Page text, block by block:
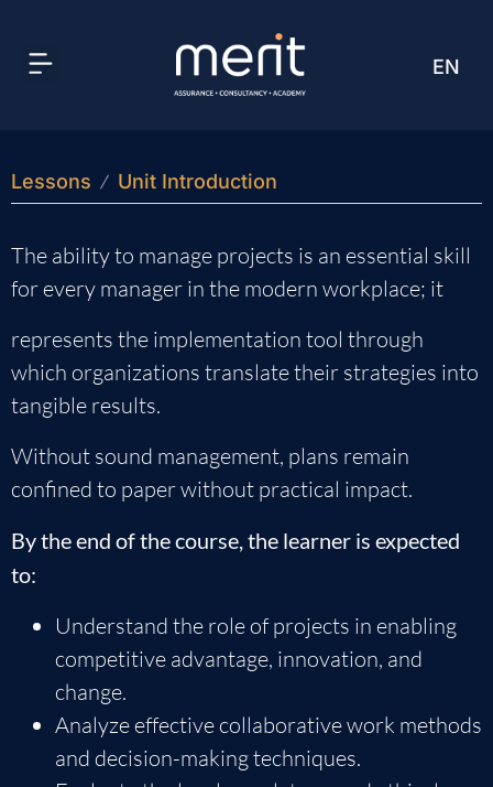
EN
AR
Lessons Unit Introduction
The ability to manage projects is an essential skill
for every manager in the modern workplace; it
represents the implementation tool through
which organizations translate their strategies into
tangible results.
Without sound management, plans remain
confined to paper without practical impact.
By the end of the course, the learner is expected
to:
Understand the role of projects in enabling
competitive advantage, innovation, and
change.
Analyze effective collaborative work methods
and decision-making techniques.